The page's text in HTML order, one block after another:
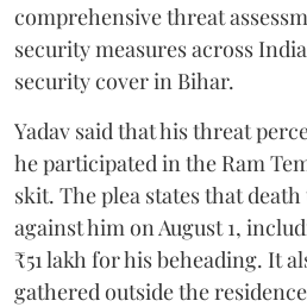
comprehensive threat
security measures across
security cover in Bihar.
Yadav said that his threat
he participated in the Ram
skit. The plea states that
against him on August 1,
₹51 lakh for his beheading. It
gathered outside the